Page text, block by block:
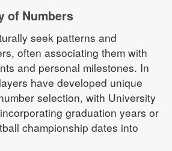
of Numbers
seek patterns and
often associating them with
and personal milestones. In
have developed unique
selection, with University
graduation years or
championship dates into